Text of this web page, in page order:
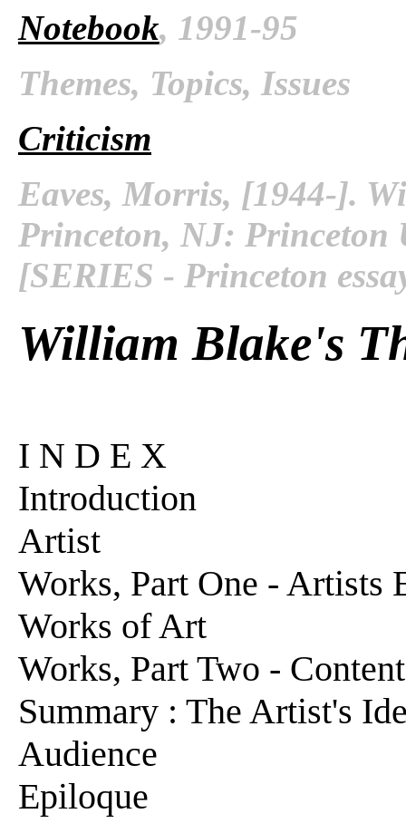
Notebook, 1991-95
Themes, Topics, Issues
Criticism
Eaves, Morris, [1944-].
Princeton, NJ: Princeton
[SERIES - Princeton
William Blake's
I N D E X
Introduction
Artist
Works, Part One - Artists
Works of Art
Works, Part Two -
Summary : The Artist's
Audience
Epiloque